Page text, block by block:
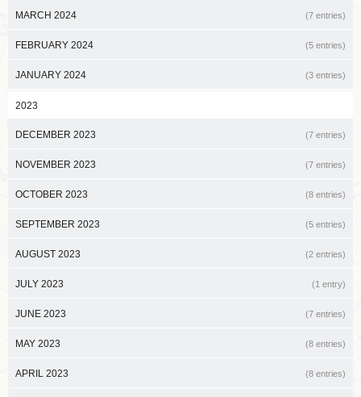
MARCH 2024 (7 entries)
FEBRUARY 2024 (5 entries)
JANUARY 2024 (3 entries)
2023
DECEMBER 2023 (7 entries)
NOVEMBER 2023 (7 entries)
OCTOBER 2023 (8 entries)
SEPTEMBER 2023 (5 entries)
AUGUST 2023 (2 entries)
JULY 2023 (1 entry)
JUNE 2023 (7 entries)
MAY 2023 (8 entries)
APRIL 2023 (8 entries)